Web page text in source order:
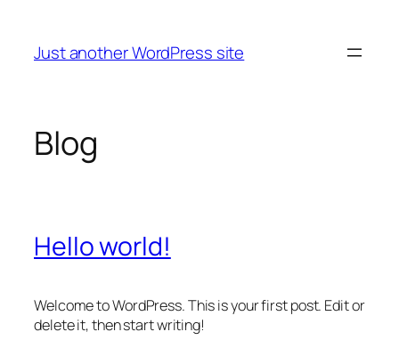
content
Just another WordPress site
Blog
Hello world!
Welcome to WordPress. This is your first post. Edit or
delete it, then start writing!